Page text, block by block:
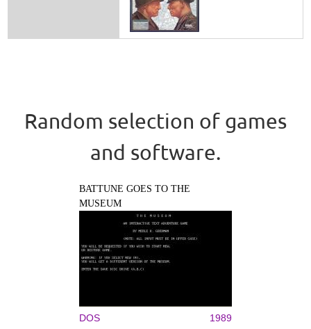
Random selection of games
and software.
BATTUNE GOES TO THE
MUSEUM
DOS 1989